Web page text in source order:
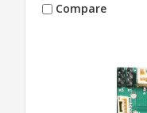
Compare